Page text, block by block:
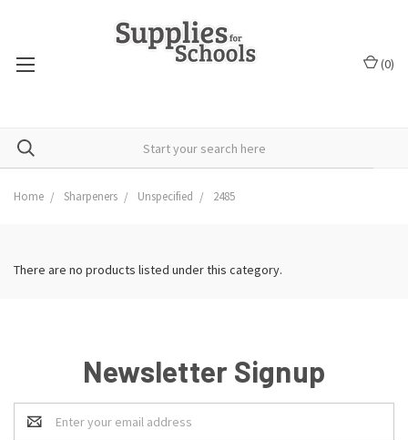
(0)
Home Sharpeners Unspecified 2485
There are no products listed under this category.
Newsletter Signup
Email
Address